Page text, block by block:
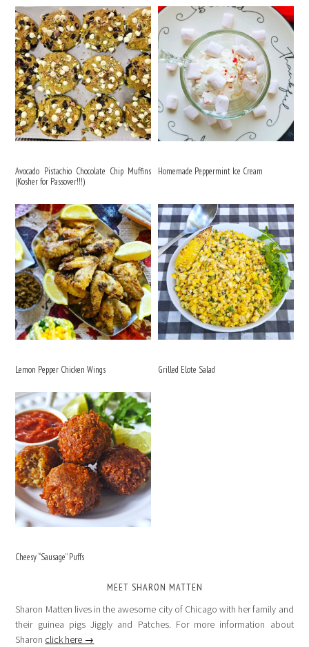
Avocado Pistachio Chocolate Chip Muffins
(Kosher for Passover!!!)
Homemade Peppermint Ice Cream
Lemon Pepper Chicken Wings Grilled Elote Salad
Cheesy “Sausage” Puffs
MEET SHARON MATTEN
Sharon Matten lives in the awesome city of Chicago with her family and
their guinea pigs Jiggly and Patches. For more information about
Sharon click here →